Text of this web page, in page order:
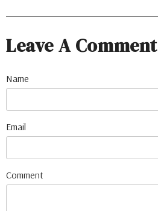
Leave A Comment
Name
Email
Comment